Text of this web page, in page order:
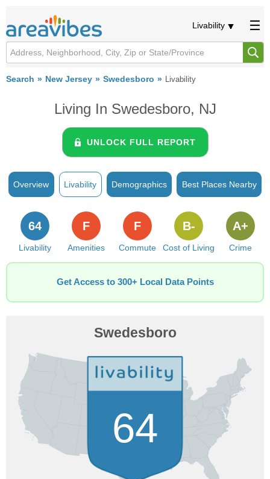
Livability
Search New Jersey Swedesboro Livability
Living In Swedesboro, NJ
UNLOCK FULL REPORT
Overview Livability Demographics Best Places Nearby
Livability
64
Amenities
F
Commute
F
Cost of Living
B-
Crime
A+
Get Access to 300+ Local Data Points
Swedesboro
64